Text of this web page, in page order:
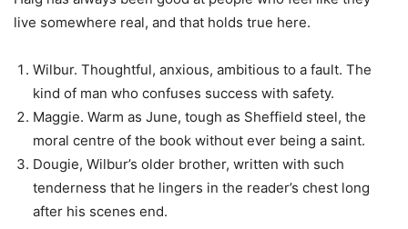
live somewhere real, and that holds true here.
Wilbur. Thoughtful, anxious, ambitious to a fault. The
kind of man who confuses success with safety.
Maggie. Warm as June, tough as Sheffield steel, the
moral centre of the book without ever being a saint.
Dougie, Wilbur’s older brother, written with such
tenderness that he lingers in the reader’s chest long
after his scenes end.